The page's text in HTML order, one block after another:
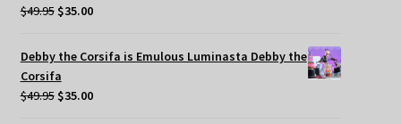
$49.95 Original
was:
$35.00Current
Debby the Corsifa is Emulous Luminasta Debby the
Corsifa
$49.95 Original
$35.00Current